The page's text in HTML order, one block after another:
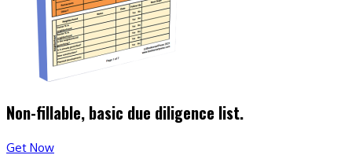
Non-fillable, basic due diligence list.
Get Now